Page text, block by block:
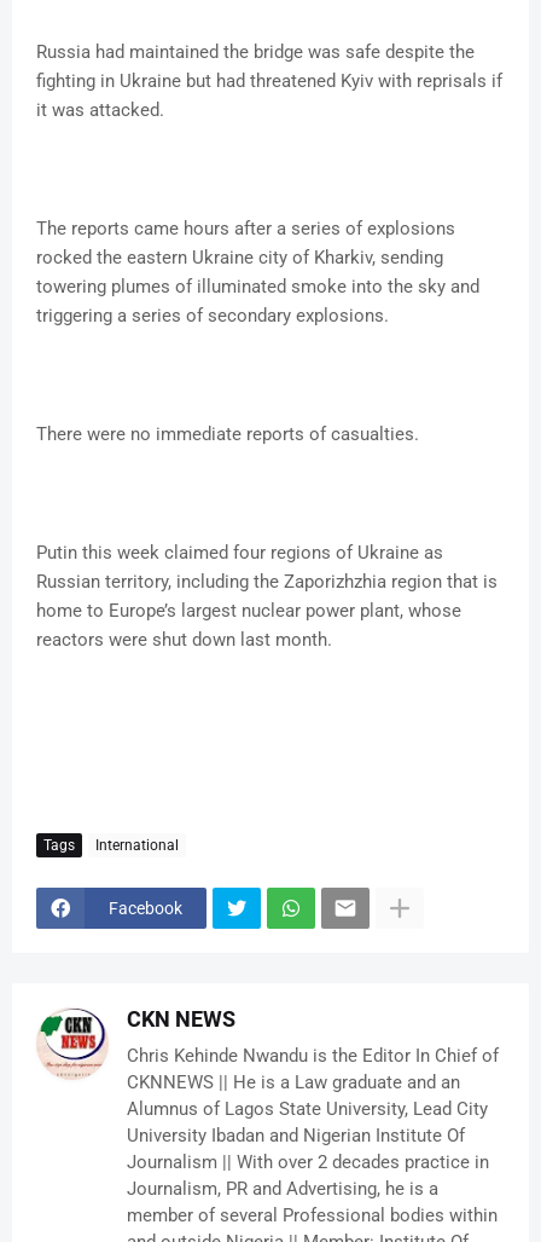
Russia had maintained the bridge was safe despite the
fighting in Ukraine but had threatened Kyiv with reprisals if
it was attacked.
The reports came hours after a series of explosions
rocked the eastern Ukraine city of Kharkiv, sending
towering plumes of illuminated smoke into the sky and
triggering a series of secondary explosions.
There were no immediate reports of casualties.
Putin this week claimed four regions of Ukraine as
Russian territory, including the Zaporizhzhia region that is
home to Europe’s largest nuclear power plant, whose
reactors were shut down last month.
Tags International
Facebook
CKN NEWS
Chris Kehinde Nwandu is the Editor In Chief of
CKNNEWS || He is a Law graduate and an
Alumnus of Lagos State University, Lead City
University Ibadan and Nigerian Institute Of
Journalism || With over 2 decades practice in
Journalism, PR and Advertising, he is a
member of several Professional bodies within